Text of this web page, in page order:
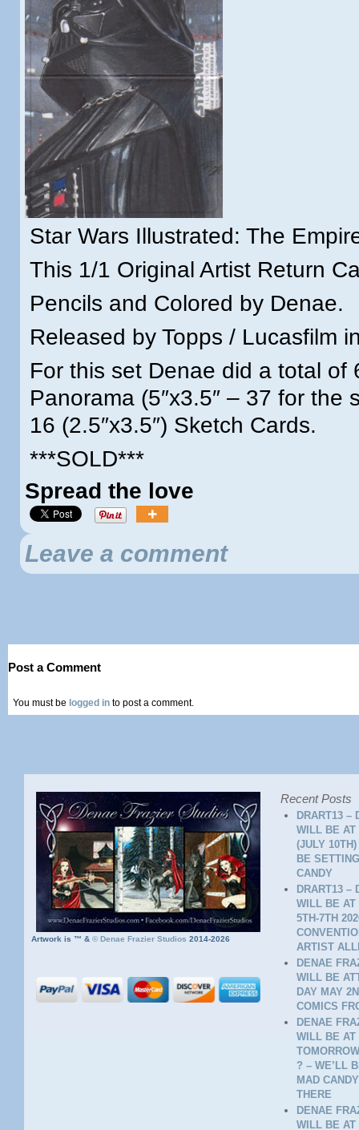
Star Wars Illustrated: The
This 1/1 Original Artist Return
Pencils and Colored by Denae.
Released by Topps / Lucasfilm
For this set Denae did a total
Panorama (5″x3.5″ – 37 for
16 (2.5″x3.5″) Sketch Cards.
***SOLD***
Spread the love
Leave a comment
Post a Comment
You must be logged in to post a comment.
Artwork is ™ &© Denae Frazier Studios 2014-2026
Recent Posts
DRART13 –
WILL BE AT
(JULY
BE
CANDY
DRART13 –
WILL BE AT
5TH-7TH
ARTIST
DENAE
WILL BE
DAY MAY
COMICS
DENAE
WILL BE AT
? – WE’LL
MAD
THERE
DENAE
WILL BE AT